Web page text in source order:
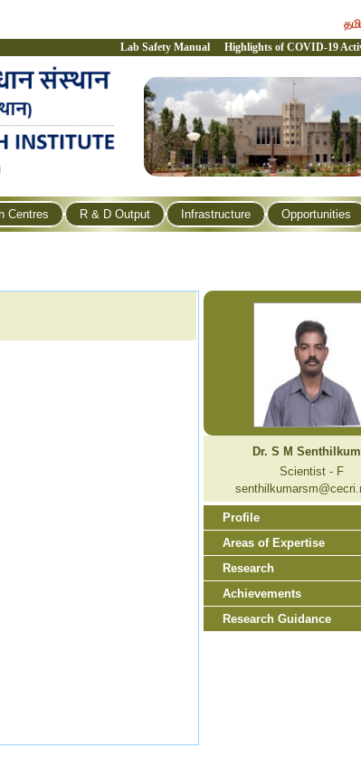
Lab Safety Manual Highlights of COVID-19
Centres R & D Output Infrastructure Opportunities
Dr. S M
Scientist - F
Profile
Areas of Expertise
Research
Achievements
Research Guidance